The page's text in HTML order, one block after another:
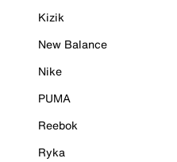
Kizik
New Balance
Nike
PUMA
Reebok
Ryka